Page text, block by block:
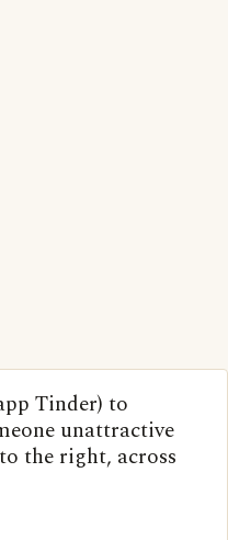
Tinder) to
unattractive
the right, across